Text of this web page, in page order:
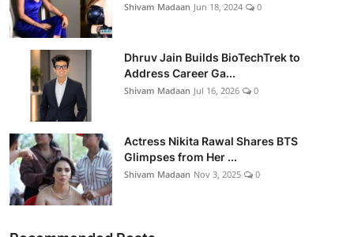
Shivam Madaan Jun 18, 2024 0
Dhruv Jain Builds BioTechTrek to
Address Career Ga...
Shivam Madaan Jul 16, 2026 0
Actress Nikita Rawal Shares BTS
Glimpses from Her ...
Shivam Madaan Nov 3, 2025 0